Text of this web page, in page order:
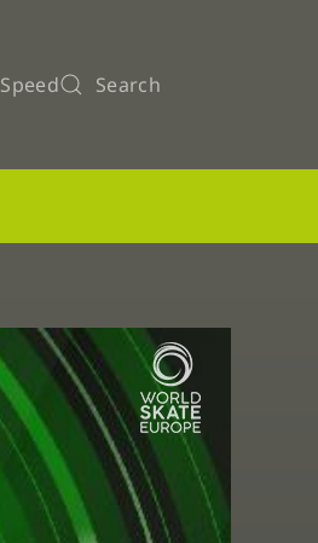
Speed Search